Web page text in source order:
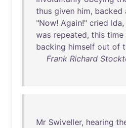
thus given him, backed
"Now! Again!" cried Ida,
was repeated, this time
backing himself out of
Frank Richard
Mr Swiveller, hearing